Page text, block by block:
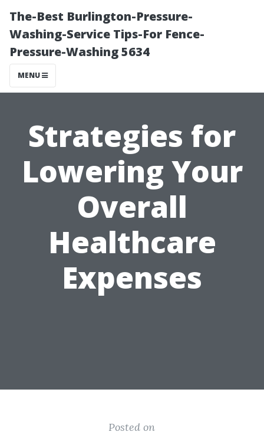
The-Best Burlington-Pressure-
Washing-Service Tips-For Fence-
Pressure-Washing 5634
MENU
Strategies for
Lowering Your
Overall
Healthcare
Expenses
Posted on